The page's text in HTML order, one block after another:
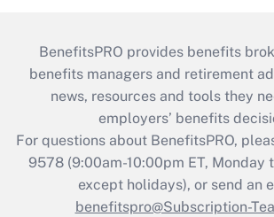
BenefitsPRO provides benefits
benefits managers and retirement
news, resources and tools they
employers’ benefits
For questions about BenefitsPRO,
9578 (9:00am-10:00pm ET, Monday
except holidays), or send an
benefitspro@Subscription-